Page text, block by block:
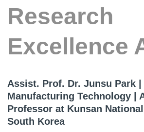
Research
Excellence
Assist. Prof. Dr. Junsu Park |
Manufacturing Technology |
Professor at Kunsan National
South Korea